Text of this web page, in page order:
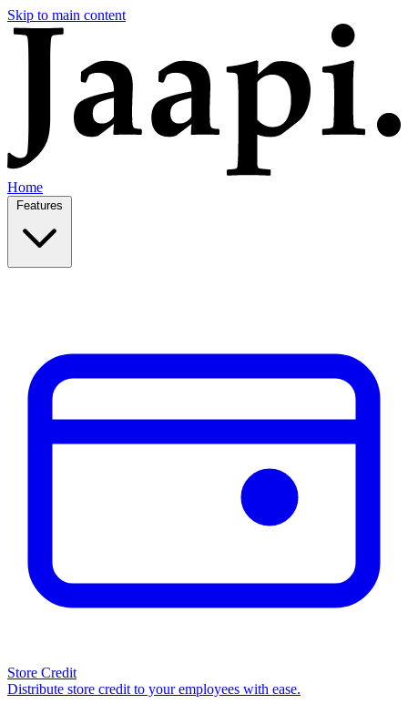
Skip to main content
Home
Store Credit
Distribute store credit to your employees with ease.